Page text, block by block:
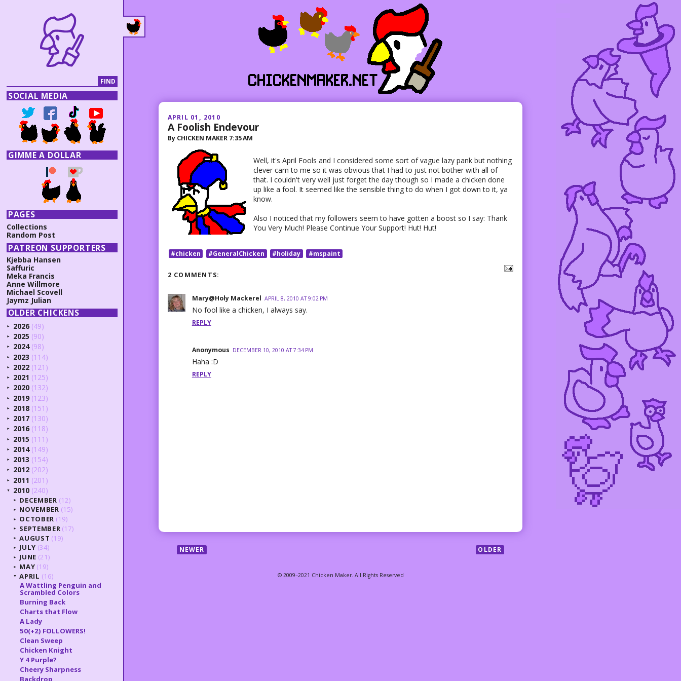
APRIL 01, 2010
A Foolish Endevour
By CHICKEN MAKER 7:35 AM
Well, it's April Fools and I considered some sort of vague lazy pank but nothing
clever cam to me so it was obvious that I had to just not bother with all of
that. I couldn't very well just forget the day though so I made a chicken done
up like a fool. It seemed like the sensible thing to do when I got down to it, ya
know.
Also I noticed that my followers seem to have gotten a boost so I say: Thank
You Very Much! Please Continue Your Support! Hut! Hut!
#chicken #GeneralChicken #holiday #mspaint
2 COMMENTS:
Mary@Holy Mackerel APRIL 8, 2010 AT 9:02 PM
No fool like a chicken, I always say.
REPLY
Anonymous DECEMBER 10, 2010 AT 7:34 PM
Haha :D
REPLY
NEWER OLDER
SOCIAL MEDIA
GIMME A DOLLAR
PAGES
Collections
Random Post
PATREON SUPPORTERS
Kjebba Hansen
Saffuric
Meka Francis
Anne Willmore
Michael Scovell
Jaymz Julian
OLDER CHICKENS
► 2026 (49)
► 2025 (90)
► 2024 (98)
► 2023 (114)
► 2022 (121)
► 2021 (125)
► 2020 (132)
► 2019 (123)
► 2018 (151)
► 2017 (130)
► 2016 (118)
► 2015 (111)
► 2014 (149)
► 2013 (154)
► 2012 (202)
► 2011 (201)
▼ 2010 (240)
► DECEMBER (12)
► NOVEMBER (15)
► OCTOBER (19)
► SEPTEMBER (17)
► AUGUST (19)
► JULY (34)
► JUNE (21)
► MAY (19)
▼ APRIL (16)
A Wattling Penguin and
Scrambled Colors
Burning Back
Charts that Flow
A Lady
50(+2) FOLLOWERS!
Clean Sweep
Chicken Knight
Y 4 Purple?
Cheery Sharpness
Backdrop
© 2009–2021 Chicken Maker. All Rights Reserved